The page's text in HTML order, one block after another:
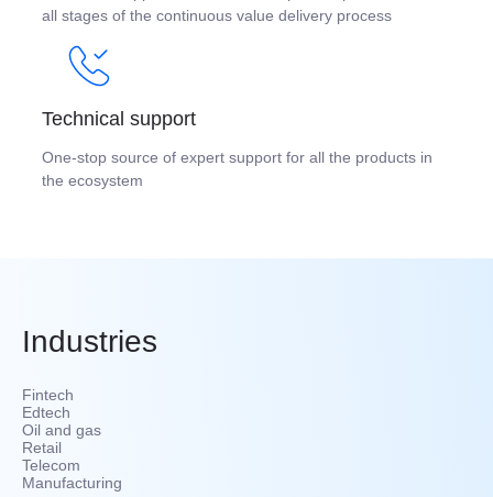
all stages of the continuous value delivery process
Technical support
One-stop source of expert support for all the products in
the ecosystem
Industries
Fintech
Edtech
Oil and gas
Retail
Telecom
Manufacturing